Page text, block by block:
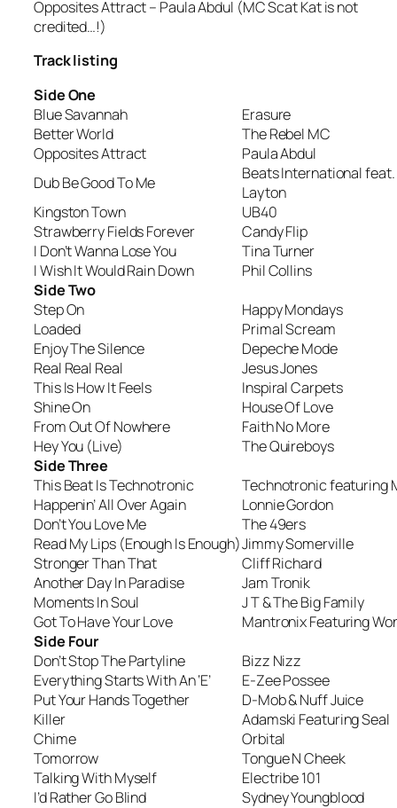
Opposites Attract– Paula Abdul (MC Scat Kat is not
credited…!)
Track listing
Side One
Blue Savannah
Erasure
Better World
The Rebel MC
Opposites Attract
Paula Abdul
Dub Be Good To Me
Beats International feat.
Layton
Kingston Town
UB40
Strawberry Fields Forever
Candy Flip
I Don’t Wanna Lose You
Tina Turner
I Wish It Would Rain Down
Phil Collins
Side Two
Step On
Happy Mondays
Loaded
Primal Scream
Enjoy The Silence
Depeche Mode
Real Real Real
Jesus Jones
This Is How It Feels
Inspiral Carpets
Shine On
House Of Love
From Out Of Nowhere
Faith No More
Hey You (Live)
The Quireboys
Side Three
This Beat Is Technotronic
Technotronic featuring
Happenin’ All Over Again
Lonnie Gordon
Don’t You Love Me
The 49ers
Read My Lips (Enough Is Enough)Jimmy Somerville
Stronger Than That
Cliff Richard
Another Day In Paradise
Jam Tronik
Moments In Soul
J T & The Big Family
Got To Have Your Love
Mantronix Featuring
Side Four
Don’t Stop The Partyline
Bizz Nizz
Everything Starts With An ‘E’
E-Zee Possee
Put Your Hands Together
D-Mob & Nuff Juice
Killer
Adamski Featuring Seal
Chime
Orbital
Tomorrow
Tongue N Cheek
Talking With Myself
Electribe 101
I’d Rather Go Blind
Sydney Youngblood